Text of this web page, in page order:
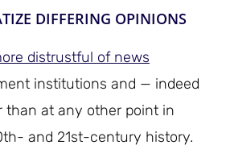
DIFFERING OPINIONS
distrustful of news
institutions and — indeed
than at any other point in
and 21st-century history.